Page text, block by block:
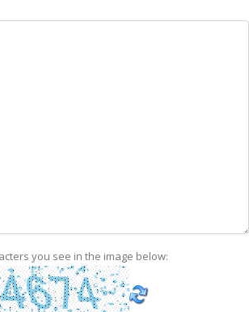
you see in the image below: